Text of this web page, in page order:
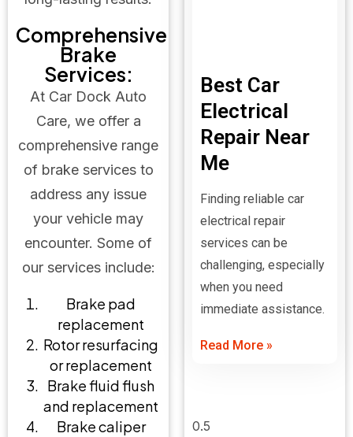
Comprehensive
Brake
Services:
At Car Dock Auto
Care, we offer a
comprehensive range
of brake services to
address any issue
your vehicle may
encounter. Some of
our services include:
Brake pad
replacement
Rotor resurfacing
or replacement
Brake fluid flush
and replacement
Brake caliper
Best Car
Electrical
Repair Near
Me
Finding reliable car
electrical repair
services can be
challenging, especially
when you need
immediate assistance.
Read More »